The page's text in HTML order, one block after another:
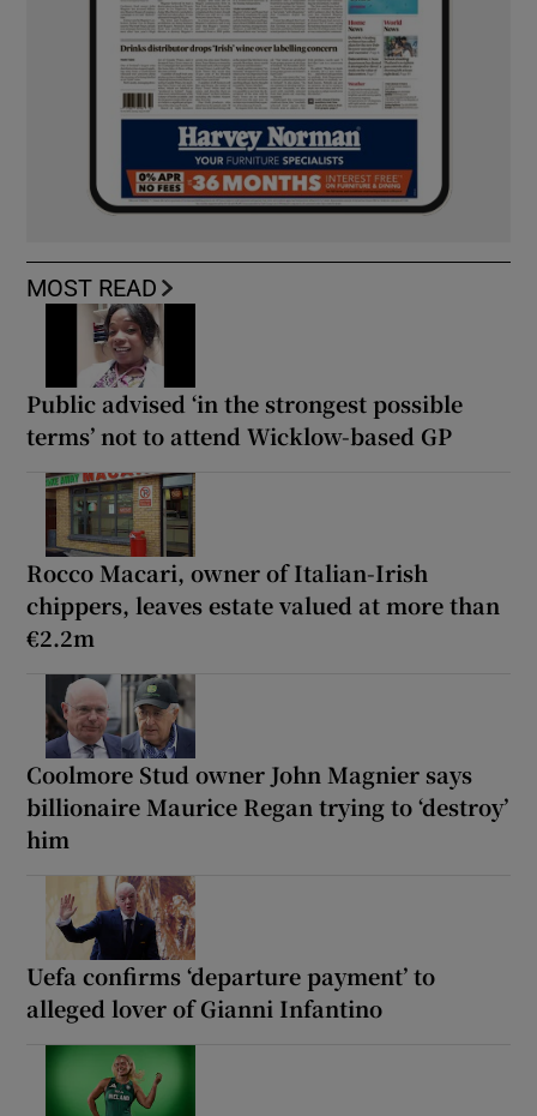
MOST READ
Public advised ‘in the strongest possible
terms’ not to attend Wicklow-based GP
Rocco Macari, owner of Italian-Irish
chippers, leaves estate valued at more than
€2.2m
Coolmore Stud owner John Magnier says
billionaire Maurice Regan trying to ‘destroy’
him
Uefa confirms ‘departure payment’ to
alleged lover of Gianni Infantino